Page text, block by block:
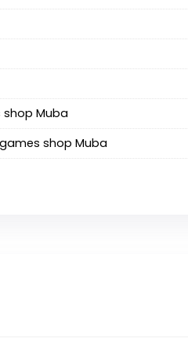
Muba
shop Muba